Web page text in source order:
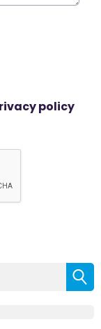
policy